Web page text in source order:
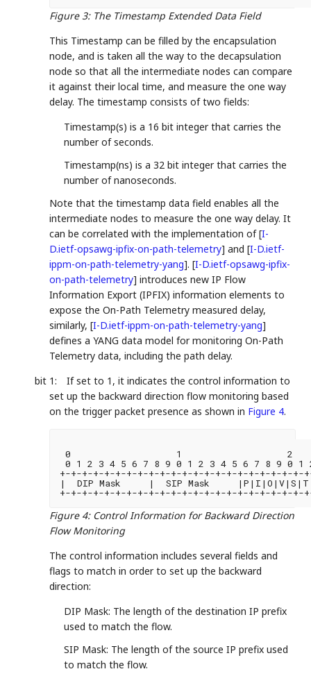
Figure 3: The Timestamp Extended Data Field
This Timestamp can be filled by the encapsulation
node, and is taken all the way to the decapsulation
node so that all the intermediate nodes can compare
it against their local time, and measure the one way
delay. The timestamp consists of two fields:
Timestamp(s) is a 16 bit integer that carries the
number of seconds.
Timestamp(ns) is a 32 bit integer that carries the
number of nanoseconds.
Note that the timestamp data field enables all the
intermediate nodes to measure the one way delay. It
can be correlated with the implementation of[I-
D.ietf-opsawg-ipfix-on-path-telemetry] and[I-D.ietf-
ippm-on-path-telemetry-yang].[I-D.ietf-opsawg-ipfix-
on-path-telemetry] introduces new IP Flow
Information Export (IPFIX) information elements to
expose the On-Path Telemetry measured delay,
similarly,[I-D.ietf-ippm-on-path-telemetry-yang]
defines a YANG data model for monitoring On-Path
Telemetry data, including the path delay.
bit 1:
If set to 1, it indicates the control information to
set up the backward direction flow monitoring based
on the trigger packet presence as shown in Figure 4.
0                   1                   2
0 1 2 3 4 5 6 7 8 9 0 1 2 3 4 5 6 7 8 9 0 1
+-+-+-+-+-+-+-+-+-+-+-+-+-+-+-+-+-+-+-+-+-+-
|  DIP Mask     |  SIP Mask
+-+-+-+-+-+-+-+-+-+-+-+-+-+-+-+-+-+-+-+-+-+-
Figure 4: Control Information for Backward Direction
Flow Monitoring
The control information includes several fields and
flags to match in order to set up the backward
direction:
DIP Mask: The length of the destination IP prefix
used to match the flow.
SIP Mask: The length of the source IP prefix used
to match the flow.